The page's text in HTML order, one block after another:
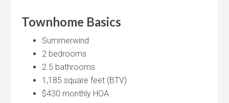
Townhome Basics
Summerwind
2 bedrooms
2.5 bathrooms
1,185 square feet (BTV)
$430 monthly HOA